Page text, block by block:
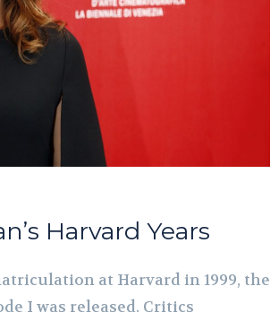
Harvard Years
at Harvard in 1999, the
I was released. Critics